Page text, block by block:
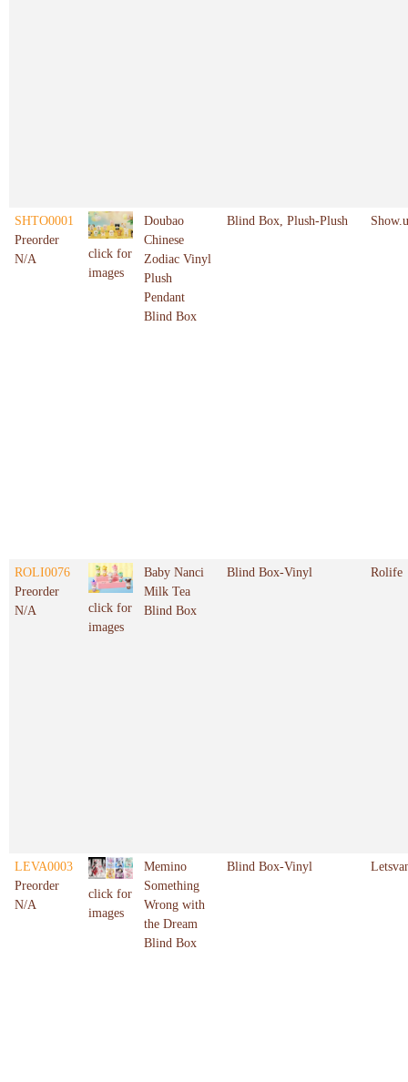
SHTO0001
Preorder
N/A
click for
images
Doubao
Chinese
Zodiac Vinyl
Plush
Pendant
Blind Box
Blind Box, Plush-Plush
ROLI0076
Preorder
N/A
click for
images
Baby Nanci
Milk Tea
Blind Box
Blind Box-Vinyl Rolife
LEVA0003
Preorder
N/A
click for
images
Memino
Something
Wrong with
the Dream
Blind Box
Blind Box-Vinyl